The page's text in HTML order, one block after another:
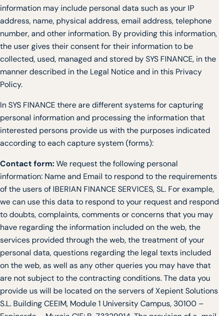
information may include personal data such as your IP
address, name, physical address, email address, telephone
number, and other information. By providing this information,
the user gives their consent for their information to be
collected, used, managed and stored by SYS FINANCE, in the
manner described in the Legal Notice and in this Privacy
Policy.
In SYS FINANCE there are different systems for capturing
personal information and processing the information that
interested persons provide us with the purposes indicated
according to each capture system (forms):
Contact form:We request the following personal
information: Name and Email to respond to the requirements
of the users of IBERIAN FINANCE SERVICES, SL. For example,
we can use this data to respond to your request and respond
to doubts, complaints, comments or concerns that you may
have regarding the information included on the web, the
services provided through the web, the treatment of your
personal data, questions regarding the legal texts included
on the web, as well as any other queries you may have that
are not subject to the contracting conditions. The data you
provide us will be located on the servers of Xepient Solutions
S.L. Building CEEIM, Module 1 University Campus, 30100 –